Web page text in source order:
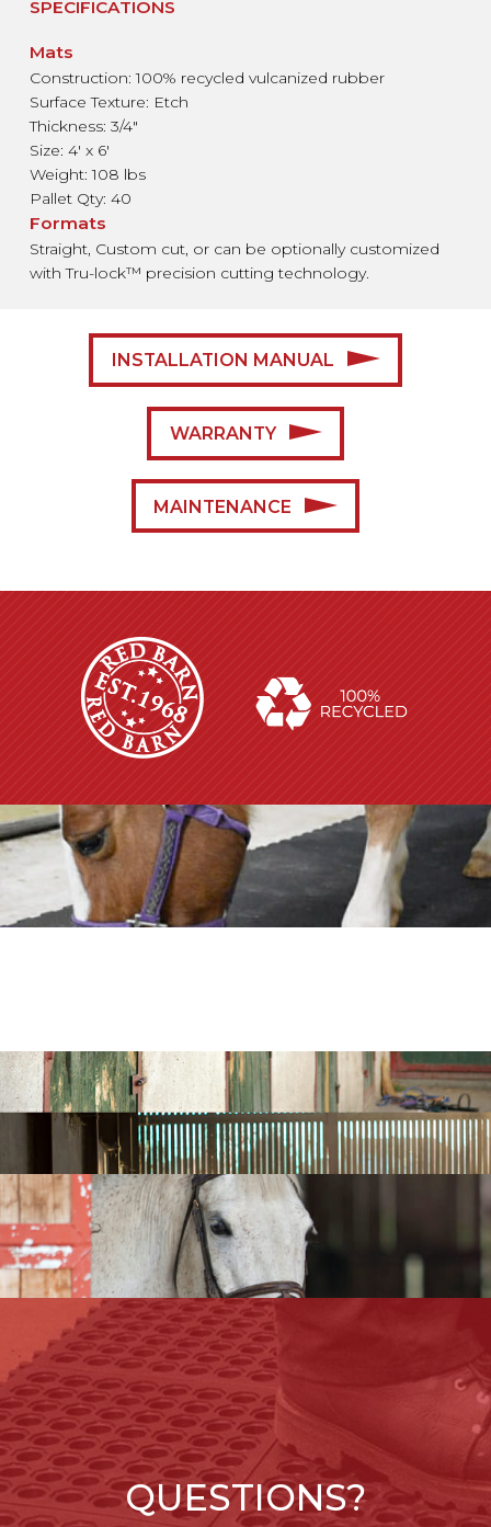
SPECIFICATIONS
Mats
Construction: 100% recycled vulcanized rubber
Surface Texture: Etch
Thickness: 3/4"
Size: 4′ x 6′
Weight: 108 lbs
Pallet Qty: 40
Formats
Straight, Custom cut, or can be optionally customized
with Tru-lock™ precision cuttingtechnology.
INSTALLATION MANUAL
WARRANTY
MAINTENANCE
QUESTIONS?